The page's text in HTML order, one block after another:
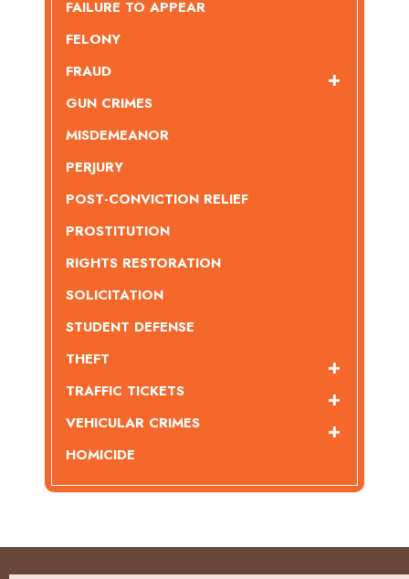
FAILURE TO APPEAR
FELONY
FRAUD
GUN CRIMES
MISDEMEANOR
PERJURY
POST-CONVICTION RELIEF
PROSTITUTION
RIGHTS RESTORATION
SOLICITATION
STUDENT DEFENSE
THEFT
TRAFFIC TICKETS
VEHICULAR CRIMES
HOMICIDE